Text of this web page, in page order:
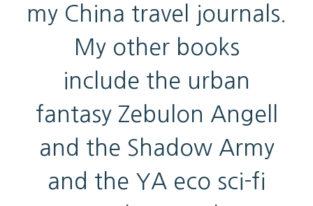
my China travel journals.
My other books
include the urban
fantasy Zebulon Angell
and the Shadow Army
and the YA eco sci-fi